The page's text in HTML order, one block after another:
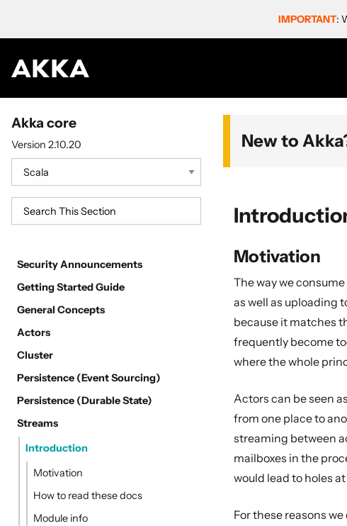
IMPORTANT:
Akka core
Version 2.10.20
Security Announcements
Getting Started Guide
General Concepts
Actors
Cluster
Persistence (Event Sourcing)
Persistence (Durable State)
Streams
Introduction
Motivation
How to read these docs
Module info
New to
Motivation
The way we
as well as uploading
because it matches
frequently become
where the whole
Actors can be seen
from one place to
streaming between
mailboxes in the
would lead to holes
For these reasons